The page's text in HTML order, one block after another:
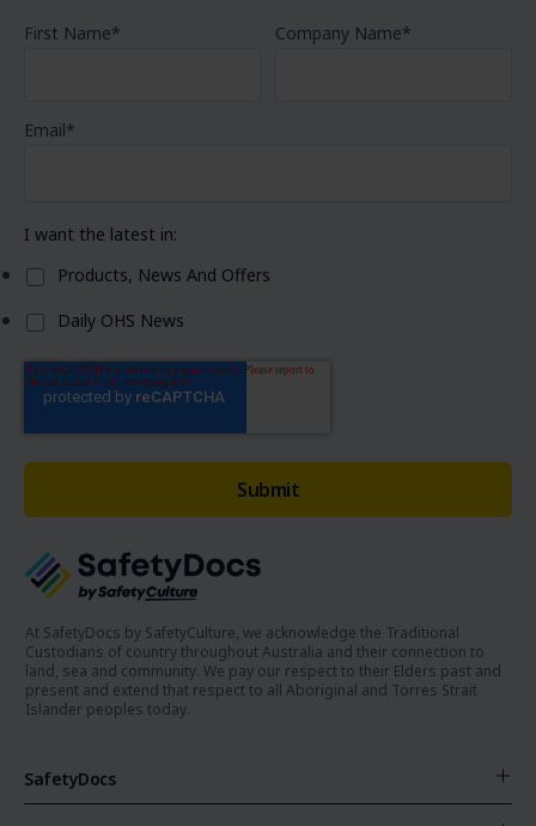
At SafetyDocs by SafetyCulture, we acknowledge the Traditional
Custodians of country throughout Australia and their connection to
land, sea and community. We pay our respect to their Elders past and
present and extend that respect to all Aboriginal and Torres Strait
Islander peoples today.
SafetyDocs
First Name* Company Name*
Email*
I want the latest in:
Products, News And Offers
Daily OHS News